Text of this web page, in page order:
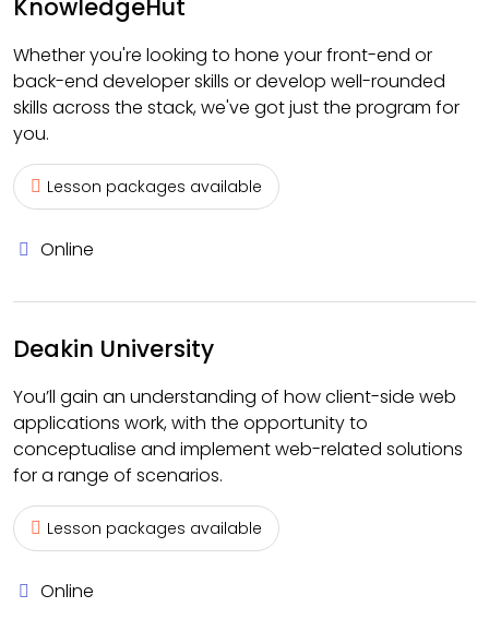
KnowledgeHut
Whether you're looking to hone your front-end or
back-end developer skills or develop well-rounded
skills across the stack, we've got just the program for
you.
Lesson packages available
Online
Deakin University
You’ll gain an understanding of how client-side web
applications work, with the opportunity to
conceptualise and implement web-related solutions
for a range of scenarios.
Lesson packages available
Online